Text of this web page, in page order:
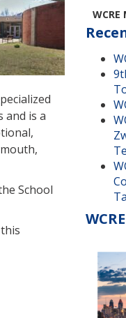
and is a
School
WCRE